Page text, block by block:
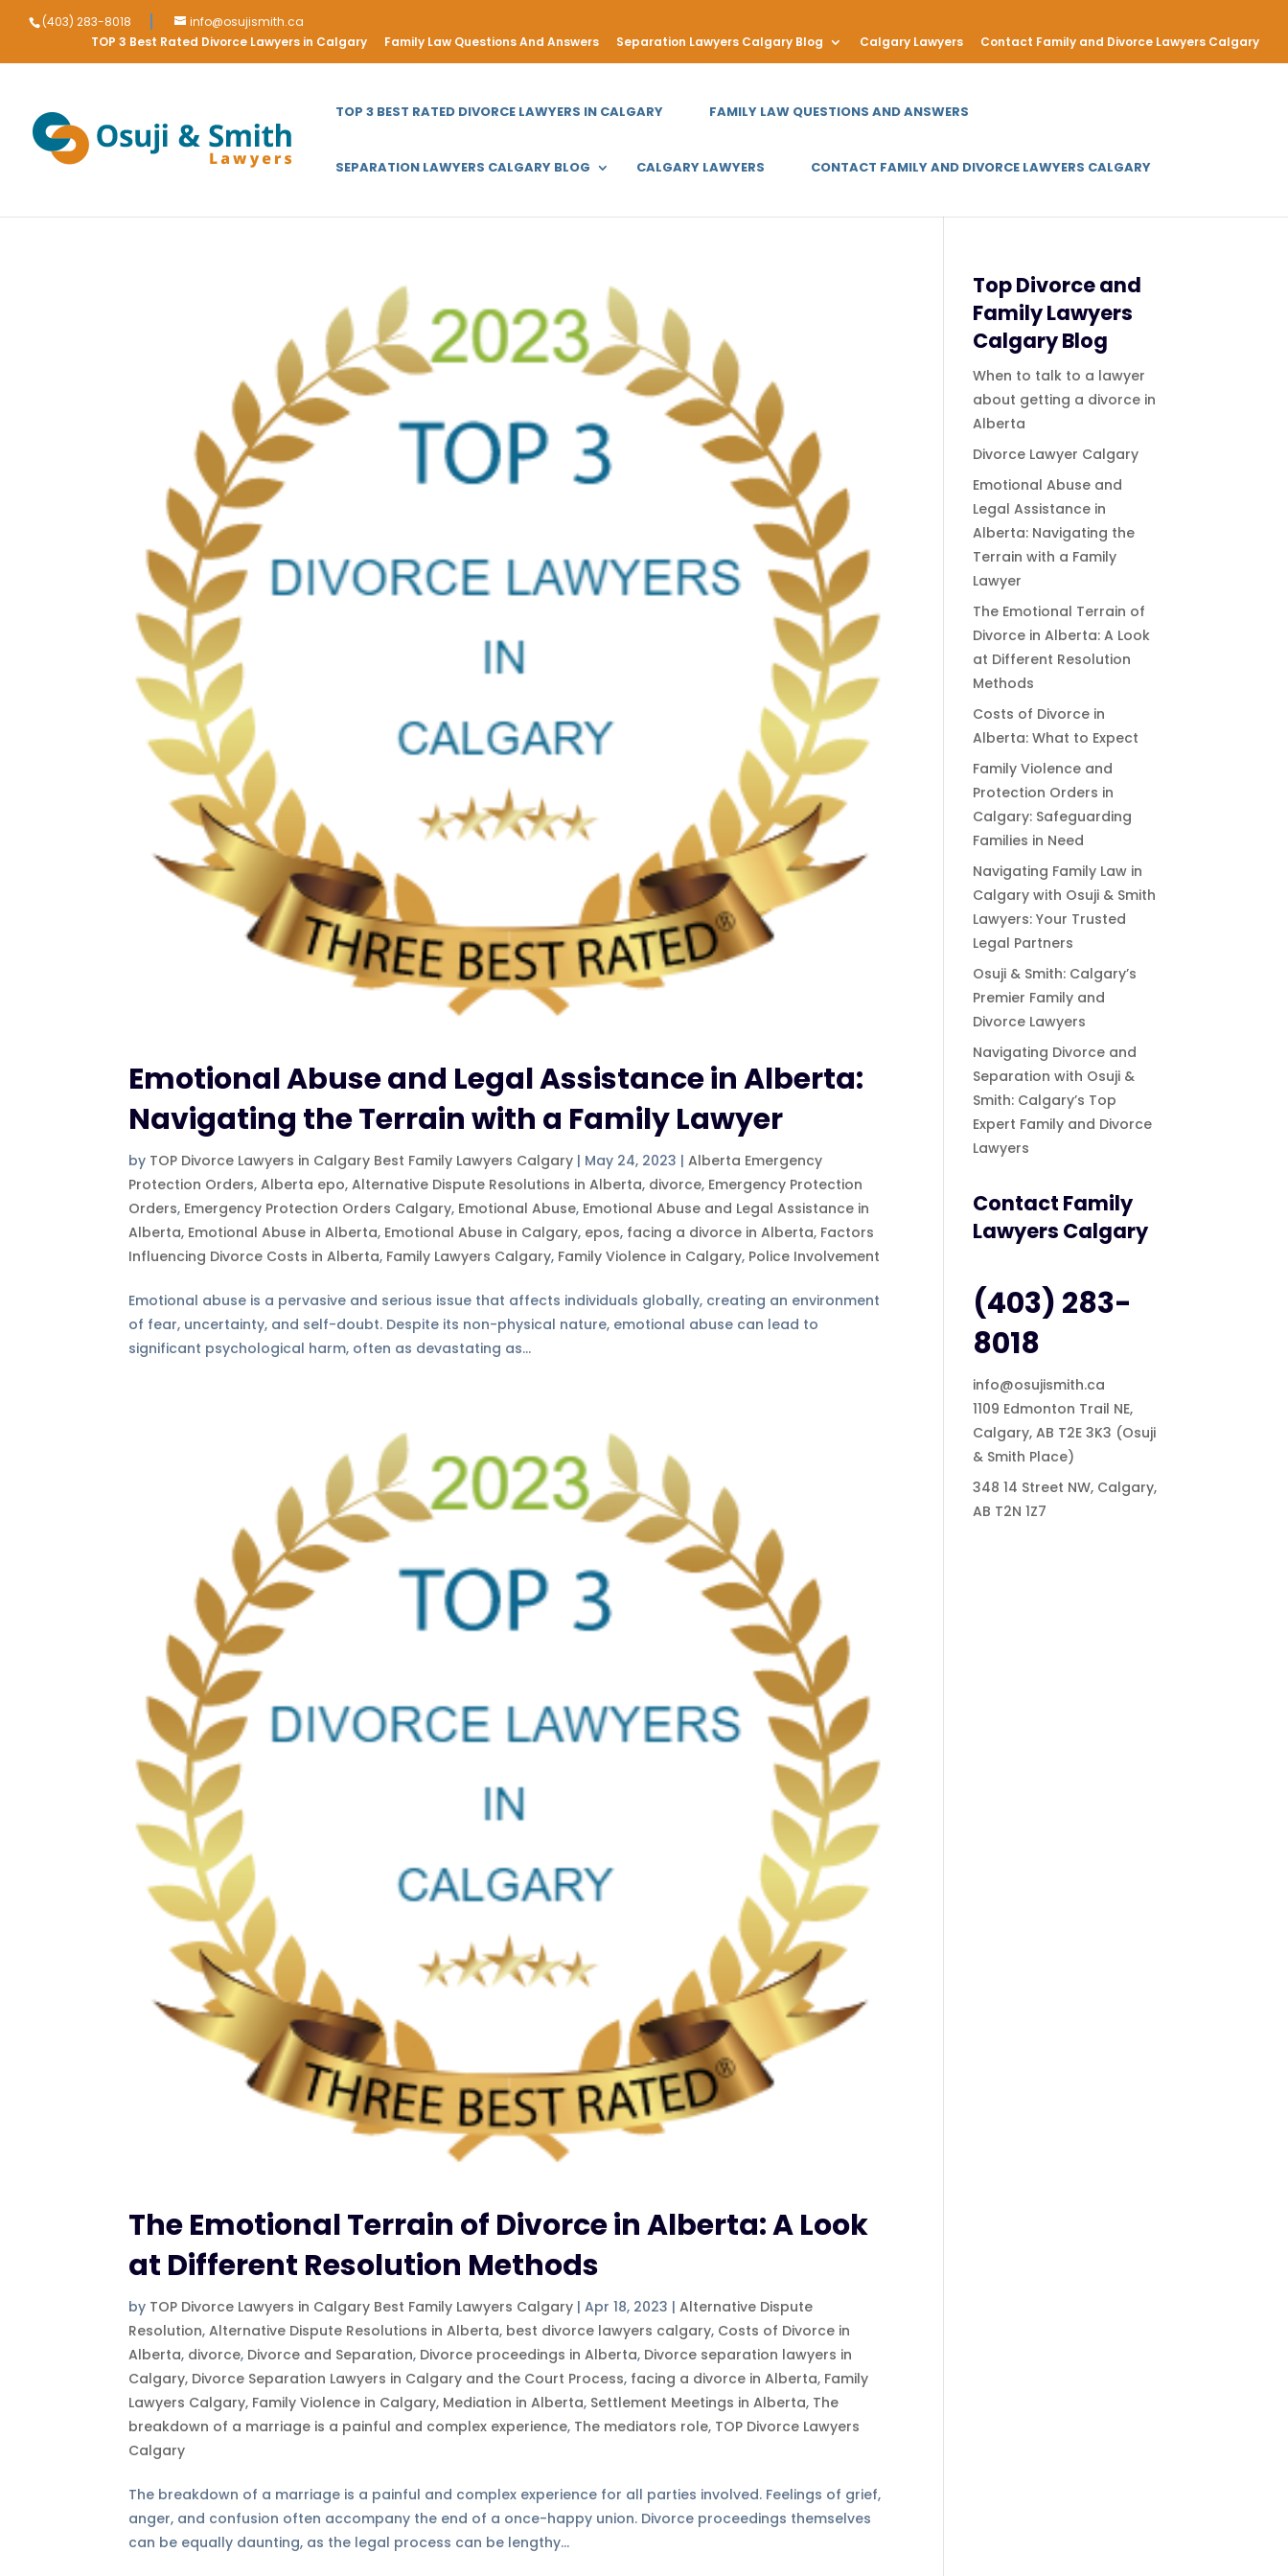
(403) 283-8018
info@osujismith.ca
TOP 3 Best Rated Divorce Lawyers in Calgary
Family Law Questions And Answers Separation Lawyers Calgary Blog Calgary Lawyers Contact Family and Divorce Lawyers Calgary
TOP 3 BEST RATED DIVORCE LAWYERS IN CALGARY FAMILY LAW QUESTIONS AND ANSWERS
SEPARATION LAWYERS CALGARY BLOG CALGARY LAWYERS CONTACT FAMILY AND DIVORCE LAWYERS CALGARY
Emotional Abuse and Legal Assistance in Alberta:
Navigating the Terrain with a Family Lawyer
by TOP Divorce Lawyers in Calgary Best Family Lawyers Calgary | May 24, 2023 |Alberta Emergency
Protection Orders,Alberta epo,Alternative Dispute Resolutions in Alberta, divorce, Emergency Protection
Orders, Emergency Protection Orders Calgary, Emotional Abuse, Emotional Abuse and Legal Assistance in
Alberta, Emotional Abuse in Alberta, Emotional Abuse in Calgary, epos, facing a divorce in Alberta, Factors
Influencing Divorce Costs in Alberta, Family Lawyers Calgary, Family Violence in Calgary, Police Involvement
Emotional abuse is a pervasive and serious issue that affects individuals globally, creating an environment
of fear, uncertainty, and self-doubt. Despite its non-physical nature, emotional abuse can lead to
significant psychological harm, often as devastating as...
The Emotional Terrain of Divorce in Alberta: A Look
at Different Resolution Methods
by TOP Divorce Lawyers in Calgary Best Family Lawyers Calgary |Apr 18, 2023 |Alternative Dispute
Resolution,Alternative Dispute Resolutions in Alberta, best divorce lawyers calgary, Costs of Divorce in
Alberta, divorce, Divorce and Separation, Divorce proceedings in Alberta, Divorce separation lawyers in
Calgary, Divorce Separation Lawyers in Calgary and the Court Process, facing a divorce in Alberta, Family
Lawyers Calgary, Family Violence in Calgary, Mediation in Alberta, Settlement Meetings in Alberta, The
breakdown of a marriage is a painful and complex experience, The mediators role, TOP Divorce Lawyers
Calgary
The breakdown of a marriage is a painful and complex experience for all parties involved. Feelings of grief,
anger, and confusion often accompany the end of a once-happy union. Divorce proceedings themselves
can be equally daunting, as the legal process can be lengthy...
Top Divorce and
Family Lawyers
Calgary Blog
When to talk to a lawyer
about getting a divorce in
Alberta
Divorce Lawyer Calgary
Emotional Abuse and
Legal Assistance in
Alberta: Navigating the
Terrain with a Family
Lawyer
The Emotional Terrain of
Divorce in Alberta: A Look
at Different Resolution
Methods
Costs of Divorce in
Alberta: What to Expect
Family Violence and
Protection Orders in
Calgary: Safeguarding
Families in Need
Navigating Family Law in
Calgary with Osuji & Smith
Lawyers: Your Trusted
Legal Partners
Osuji & Smith: Calgary’s
Premier Family and
Divorce Lawyers
Navigating Divorce and
Separation with Osuji &
Smith: Calgary’s Top
Expert Family and Divorce
Lawyers
Contact Family
Lawyers Calgary
(403) 283-
8018
info@osujismith.ca
1109 Edmonton Trail NE,
Calgary, AB T2E 3K3 (Osuji
& Smith Place)
348 14 Street NW, Calgary,
AB T2N 1Z7